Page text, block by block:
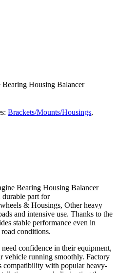
Housing Balancer
Brackets/Mounts/Housings,
Bearing Housing Balancer
part for
& Housings, Other heavy
and intensive use. Thanks to the
stable performance even in
road conditions.
confidence in their equipment,
vehicle running smoothly. Factory
compatibility with popular heavy-